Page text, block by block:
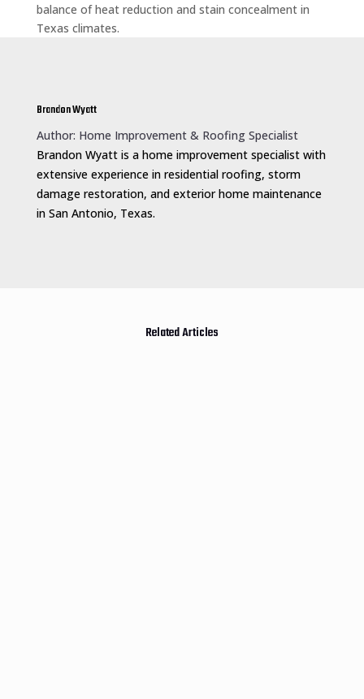
balance of heat reduction and stain concealment in
Texas climates.
Brandon Wyatt
Author: Home Improvement & Roofing Specialist
Brandon Wyatt is a home improvement specialist with
extensive experience in residential roofing, storm
damage restoration, and exterior home maintenance
in San Antonio, Texas.
Related Articles